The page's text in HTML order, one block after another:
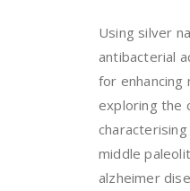
Using silver
antibacterial
for enhancing
exploring the
middle
alzheimer